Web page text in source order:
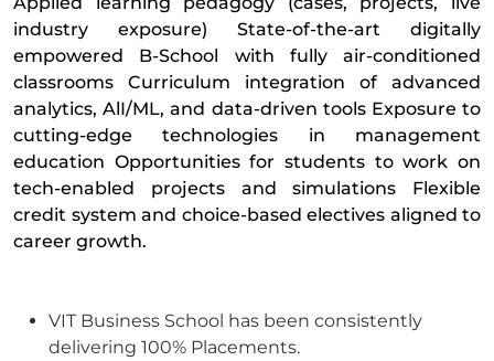
industry exposure) State-of-the-art digitally
empowered B-School with fully air-conditioned
classrooms Curriculum integration of advanced
analytics, AlI/ML, and data-driven tools Exposure to
cutting-edge technologies in management
education Opportunities for students to work on
tech-enabled projects and simulations Flexible
credit system and choice-based electives aligned to
career growth.
VIT Business School has been consistently
delivering 100% Placements.